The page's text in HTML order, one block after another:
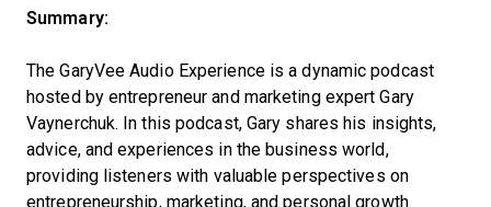
Summary:
The GaryVee Audio Experience is a dynamic podcast
hosted by entrepreneur and marketing expert Gary
Vaynerchuk. In this podcast, Gary shares his insights,
advice, and experiences in the business world,
providing listeners with valuable perspectives on
entrepreneurship, marketing, and personal growth.